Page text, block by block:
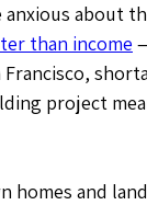
about
than income
project
homes and